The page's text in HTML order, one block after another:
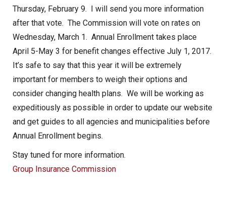
Thursday, February 9. I will send you more information
after that vote. The Commission will vote on rates on
Wednesday, March 1. Annual Enrollment takes place
April 5-May 3 for benefit changes effective July 1, 2017.
It’s safe to say that this year it will be extremely
important for members to weigh their options and
consider changing health plans. We will be working as
expeditiously as possible in order to update our website
and get guides to all agencies and municipalities before
Annual Enrollment begins.
Stay tuned for more information.
Group Insurance Commission